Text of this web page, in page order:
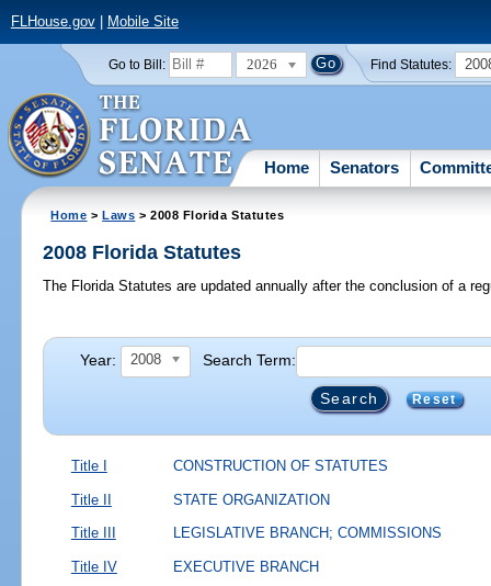
FLHouse.gov| Mobile Site
Go to Bill: 2026 Find Statutes:
Home Senators
Home >Laws > 2008 Florida Statutes
2008 Florida Statutes
The Florida Statutes are updated annually after the conclusion of a
Year: 2008 Search Term:
Reset
Title I CONSTRUCTION OF STATUTES
Title II STATE ORGANIZATION
Title III LEGISLATIVE BRANCH; COMMISSIONS
Title IV EXECUTIVE BRANCH